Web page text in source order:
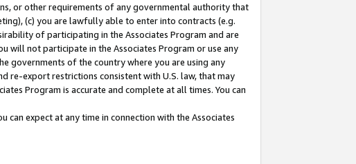
or other requirements of any governmental authority that
(c) you are lawfully able to enter into contracts (e.g.
of participating in the Associates Program and are
will not participate in the Associates Program or use any
governments of the country where you are using any
re-export restrictions consistent with U.S. law, that may
Program is accurate and complete at all times. You can
expect at any time in connection with the Associates